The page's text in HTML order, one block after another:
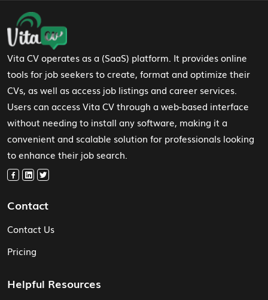
Footer Navigation
Vita CV operates as a (SaaS) platform. It provides online
tools for job seekers to create, format and optimize their
CVs, as well as access job listings and career services.
Users can access Vita CV through a web-based interface
without needing to install any software, making it a
convenient and scalable solution for professionals looking
to enhance their job search.
Contact
Contact Us
Pricing
Helpful Resources